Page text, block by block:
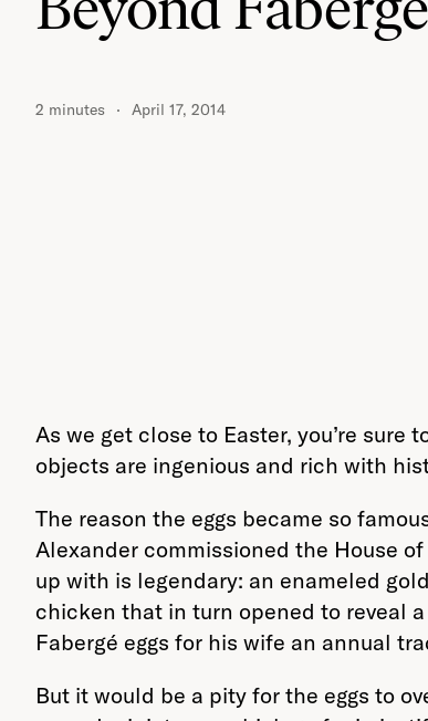
2 minutes April 17, 2014
As we get close to Easter, you’re
objects are ingenious and rich with
The reason the eggs became so
Alexander commissioned the House
up with is legendary: an enameled
chicken that in turn opened to reveal
Fabergé eggs for his wife an annual
But it would be a pity for the eggs to